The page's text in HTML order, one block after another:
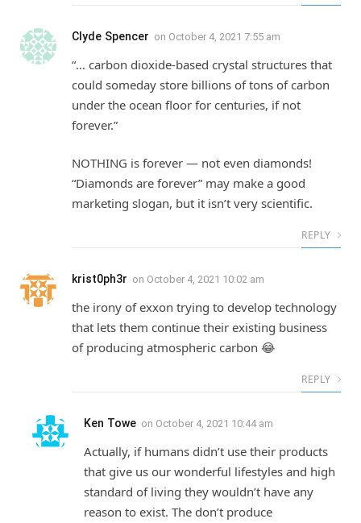
Clyde Spencer on October 4, 2021 7:55 am
“… carbon dioxide-based crystal structures that
could someday store billions of tons of carbon
under the ocean floor for centuries, if not
forever.”
NOTHING is forever — not even diamonds!
“Diamonds are forever” may make a good
marketing slogan, but it isn’t very scientific.
REPLY
krist0ph3r on October 4, 2021 10:02 am
the irony of exxon trying to develop technology
that lets them continue their existing business
of producing atmospheric carbon 😂
REPLY
Ken Towe on October 4, 2021 10:44 am
Actually, if humans didn’t use their products
that give us our wonderful lifestyles and high
standard of living they wouldn’t have any
reason to exist. The don’t produce